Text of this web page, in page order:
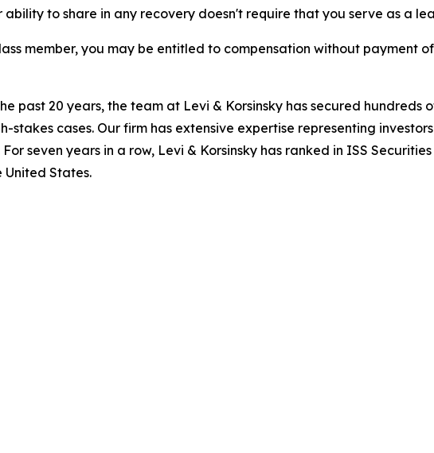
to share in any recovery doesn't require that you serve as a
member, you may be entitled to compensation without payment
past 20 years, the team at Levi & Korsinsky has secured
stakes cases. Our firm has extensive expertise representing
seven years in a row, Levi & Korsinsky has ranked in ISS
United States.